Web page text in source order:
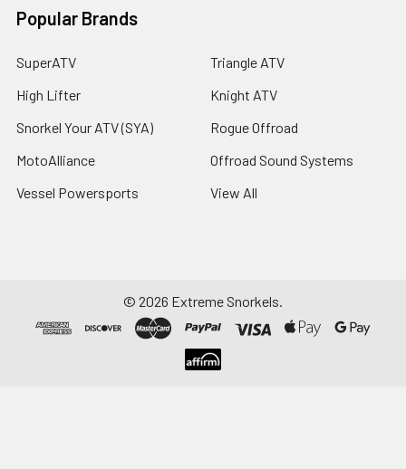
Popular Brands
SuperATV
High Lifter
Snorkel Your ATV (SYA)
MotoAlliance
Vessel Powersports
Triangle ATV
Knight ATV
Rogue Offroad
Offroad Sound Systems
View All
© 2026 Extreme Snorkels.